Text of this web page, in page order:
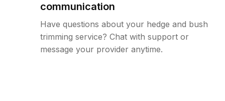
communication
Have questions about your hedge and bush
trimming service? Chat with support or
message your provider anytime.